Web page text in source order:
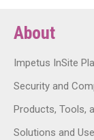
About
Impetus InSite
Security and
Products, Tools,
Solutions and